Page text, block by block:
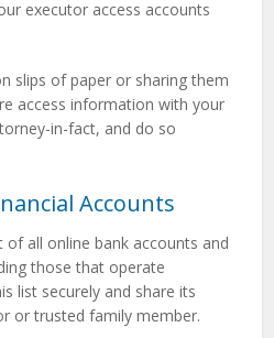
executor access accounts
slips of paper or sharing them
access information with your
in-fact, and do so
Accounts
all online bank accounts and
those that operate
list securely and share its
or trusted family member.